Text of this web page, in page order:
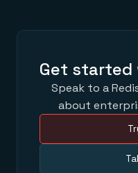
Get started
Speak to a
about